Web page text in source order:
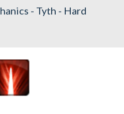
- Tyth - Hard